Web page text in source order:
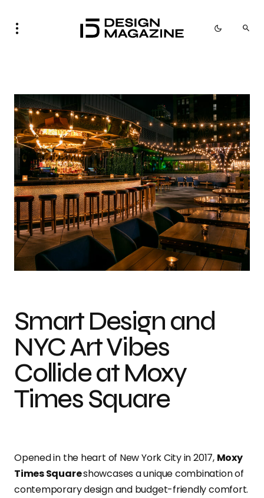
Smart Design and
NYC Art Vibes
Collide at Moxy
Times Square
Opened in the heart of New York City in 2017, Moxy
Times Squareshowcases a unique combination of
contemporary design and budget-friendly comfort.